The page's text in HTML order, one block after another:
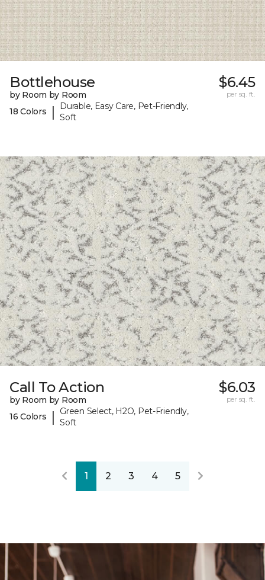
Bottlehouse
by Room by Room
18 Colors
|
Durable, Easy Care, Pet-Friendly,
Soft
$6.45
per sq. ft.
Call To Action
by Room by Room
16 Colors
|
Green Select, H2O, Pet-Friendly,
Soft
$6.03
per sq. ft.
1 2 3 4 5